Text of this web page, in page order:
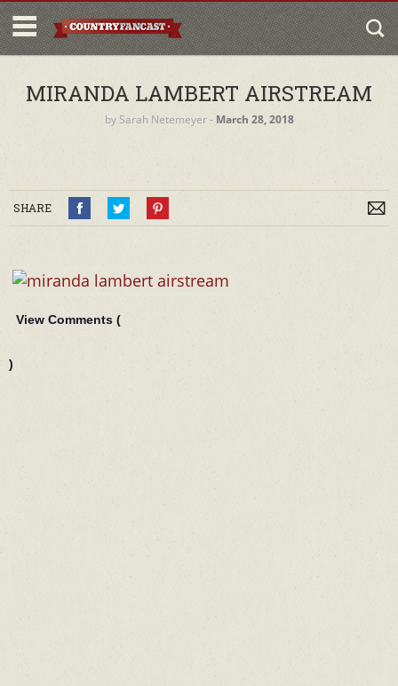
MIRANDA LAMBERT AIRSTREAM
by Sarah Netemeyer‐ March 28, 2018
SHARE
View Comments (
)